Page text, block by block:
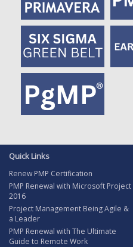
Quick Links
Renew PMP Certification
PMP Renewal with Microsoft Project
2016
Project Management Being Agile &
a Leader
PMP Renewal with The Ultimate
Guide to Remote Work